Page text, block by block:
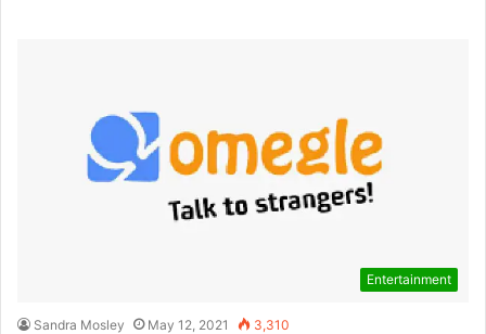
Entertainment
Sandra Mosley May 12, 2021 3,310